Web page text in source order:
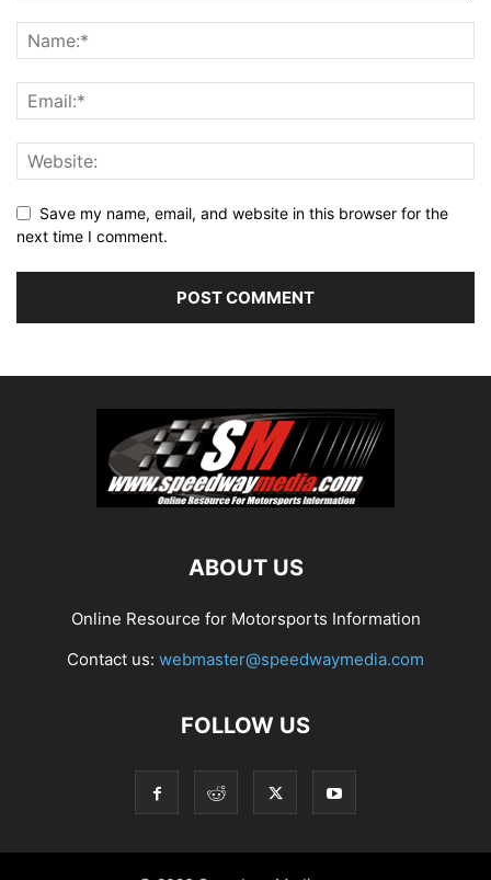
Save my name, email, and website in this browser for the
next time I comment.
ABOUT US
Online Resource for Motorsports Information
Contact us: webmaster@speedwaymedia.com
FOLLOW US